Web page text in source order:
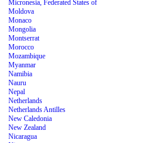
Micronesia, Federated States of
Moldova
Monaco
Mongolia
Montserrat
Morocco
Mozambique
Myanmar
Namibia
Nauru
Nepal
Netherlands
Netherlands Antilles
New Caledonia
New Zealand
Nicaragua